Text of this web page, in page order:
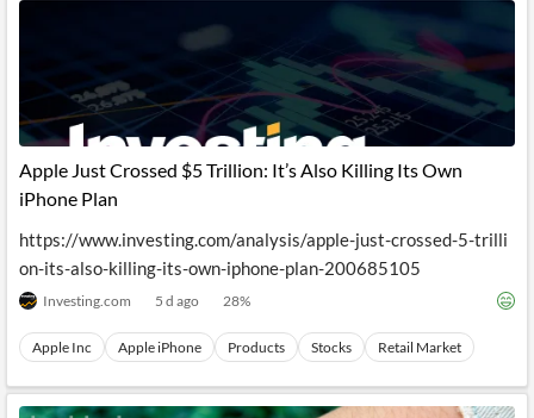
Apple Just Crossed $5 Trillion: It’s Also Killing Its Own
iPhone Plan
https://www.investing.com/analysis/apple-just-crossed-5-trilli
on-its-also-killing-its-own-iphone-plan-200685105
Investing.com 5 d ago 28%
Apple Inc Apple iPhone Products Stocks Retail Market